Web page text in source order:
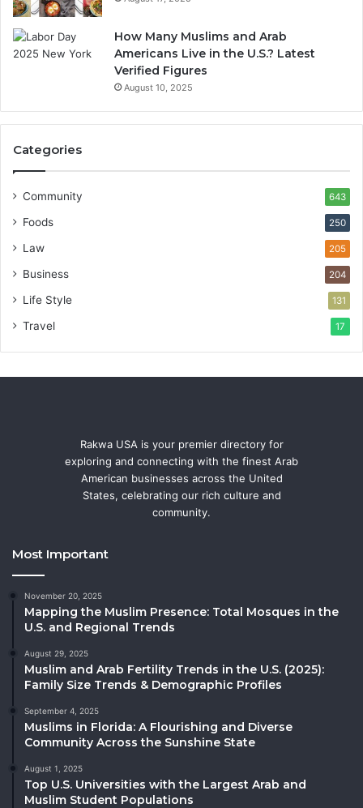
How Many Muslims and Arab
Americans Live in the U.S.? Latest
Verified Figures
August 10, 2025
Categories
Community 643
Foods 250
Law 205
Business 204
Life Style 131
Travel 17
Rakwa USA is your premier directory for
exploring and connecting with the finest Arab
American businesses across the United
States, celebrating our rich culture and
community.
Most Important
November 20, 2025
Mapping the Muslim Presence: Total Mosques in the
U.S. and Regional Trends
August 29, 2025
Muslim and Arab Fertility Trends in the U.S. (2025):
Family Size Trends & Demographic Profiles
September 4, 2025
Muslims in Florida: A Flourishing and Diverse
Community Across the Sunshine State
August 1, 2025
Top U.S. Universities with the Largest Arab and
Muslim Student Populations